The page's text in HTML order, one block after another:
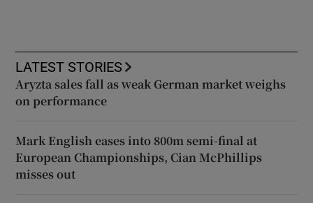
LATEST STORIES
Aryzta sales fall as weak German market weighs
on performance
Mark English eases into 800m semi-final at
European Championships, Cian McPhillips
misses out